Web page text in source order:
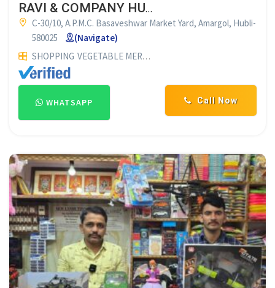
RAVI & COMPANY HUBLI
C-30/10, A.P.M.C. Basaveshwar Market Yard, Amargol, Hubli-
580025
(Navigate)
SHOPPING VEGETABLE MERCHANTS
Call Now
WHATSAPP